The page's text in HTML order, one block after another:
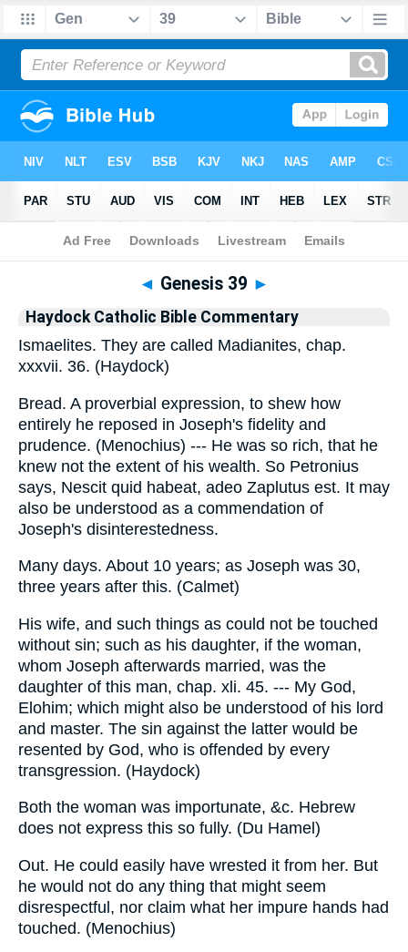
Bible>Commentary>Haydock >Genesis
◄ Genesis 39 ►
Haydock Catholic Bible Commentary
Ismaelites. They are called Madianites, chap.
xxxvii. 36. (Haydock)
Bread. A proverbial expression, to shew how
entirely he reposed in Joseph's fidelity and
prudence. (Menochius) --- He was so rich, that he
knew not the extent of his wealth. So Petronius
says, Nescit quid habeat, adeo Zaplutus est. It may
also be understood as a commendation of
Joseph's disinterestedness.
Many days. About 10 years; as Joseph was 30,
three years after this. (Calmet)
His wife, and such things as could not be touched
without sin; such as his daughter, if the woman,
whom Joseph afterwards married, was the
daughter of this man, chap. xli. 45. --- My God,
Elohim; which might also be understood of his lord
and master. The sin against the latter would be
resented by God, who is offended by every
transgression. (Haydock)
Both the woman was importunate, &c. Hebrew
does not express this so fully. (Du Hamel)
Out. He could easily have wrested it from her. But
he would not do any thing that might seem
disrespectful, nor claim what her impure hands had
touched. (Menochius)